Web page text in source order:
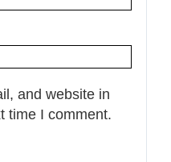
and website in
time I comment.